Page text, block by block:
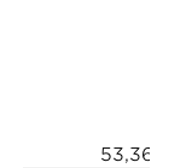
53,368